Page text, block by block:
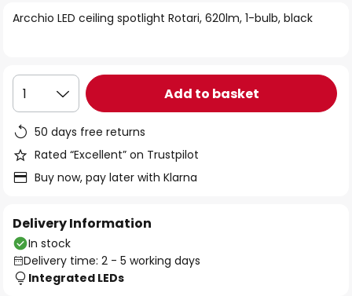
the
Arcchio LED ceiling spotlight Rotari, 620lm, 1-bulb, black
1 Add to basket
50 days free returns
Rated “Excellent” on Trustpilot
Buy now, pay later with Klarna
Delivery Information
In stock
Delivery time: 2 - 5 working days
Integrated LEDs